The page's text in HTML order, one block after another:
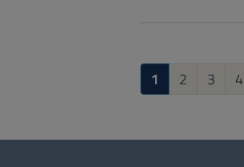
1 2 3 4